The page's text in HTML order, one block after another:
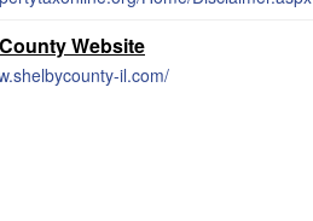
Website
il.com/